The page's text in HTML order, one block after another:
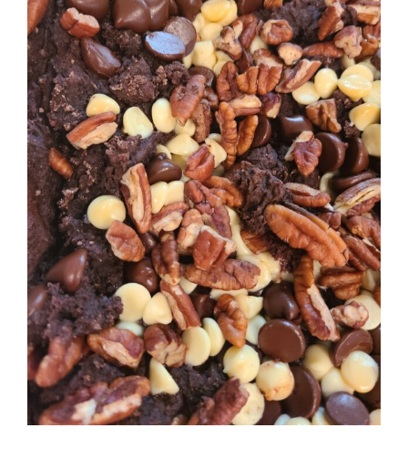
BLOG
PRODUCTS
SHOP
SPEAKER
Image